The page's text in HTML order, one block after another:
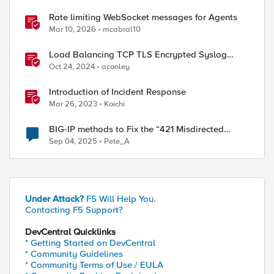
Rate limiting WebSocket messages for Agents
Mar 10, 2026 mcabral10
Load Balancing TCP TLS Encrypted Syslog
Messages
Oct 24, 2024 aconley
Introduction of Incident Response
Mar 26, 2023 Koichi
BIG-IP methods to Fix the “421 Misdirected
Request” Error
Sep 04, 2025 Pete_A
Under Attack? F5 Will Help You.
Contacting F5 Support?
DevCentral Quicklinks
* Getting Started on DevCentral
* Community Guidelines
* Community Terms of Use / EULA